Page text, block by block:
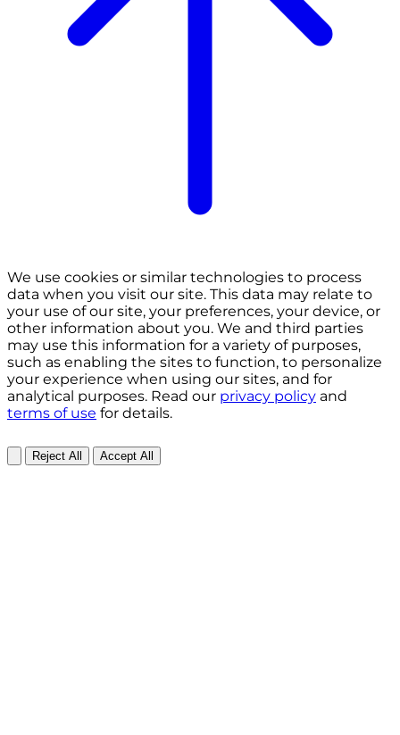
We use cookies or similar technologies to process
data when you visit our site. This data may relate to
your use of our site, your preferences, your device, or
other information about you. We and third parties
may use this information for a variety of purposes,
such as enabling the sites to function, to personalize
your experience when using our sites, and for
analytical purposes. Read our privacy policy and
terms of use for details.
Reject All Accept All